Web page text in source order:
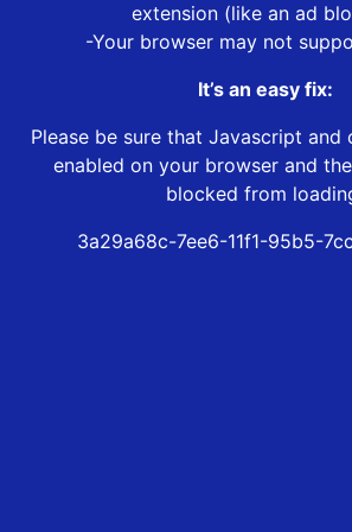
extension (like an ad
-Your browser may not
It’s an easy fix:
Please be sure that Javascript and
enabled on your browser and
blocked from
3a29a68c-7ee6-11f1-95b5-